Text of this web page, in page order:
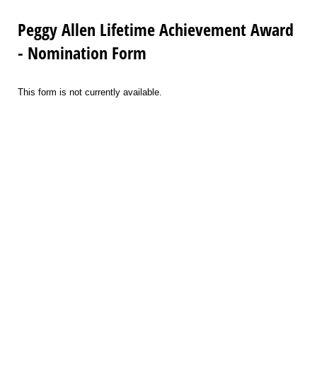
Peggy Allen Lifetime Achievement Award
- Nomination Form
This form is not currently available.